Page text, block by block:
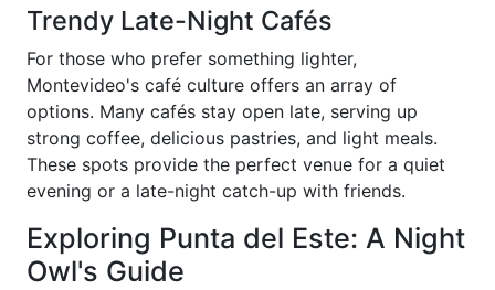
Trendy Late-Night Cafés
For those who prefer something lighter,
Montevideo's café culture offers an array of
options. Many cafés stay open late, serving up
strong coffee, delicious pastries, and light meals.
These spots provide the perfect venue for a quiet
evening or a late-night catch-up with friends.
Exploring Punta del Este: A Night
Owl's Guide